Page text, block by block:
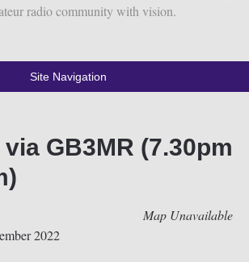
radio community with vision.
Site Navigation
GB3MR (7.30pm
Map Unavailable
2022